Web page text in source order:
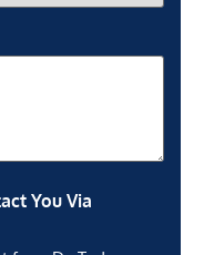
You Via